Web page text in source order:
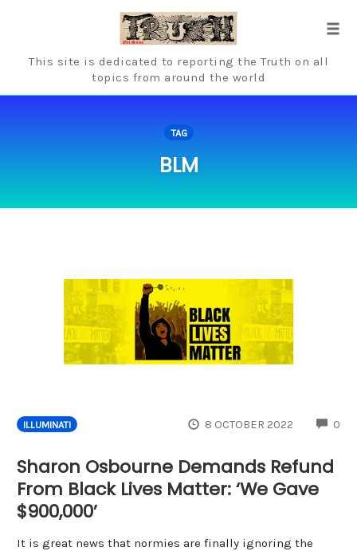
This site is dedicated to reporting the Truth on all
topics from around the world
TAG
BLM
ILLUMINATI 8 OCTOBER 2022 0
Sharon Osbourne Demands Refund
From Black Lives Matter: ‘We Gave
$900,000’
It is great news that normies are finally ignoring the